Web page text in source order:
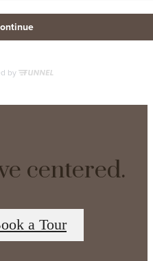
centered.
a Tour